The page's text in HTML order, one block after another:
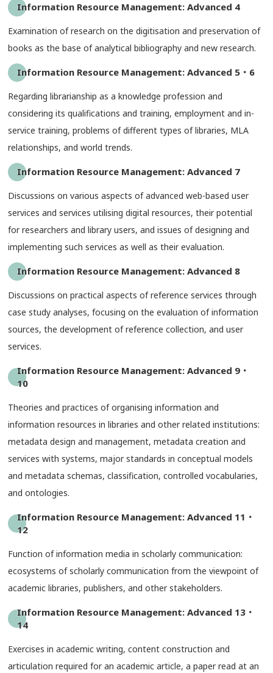
Information Resource Management: Advanced 4
Examination of research on the digitisation and preservation of
books as the base of analytical bibliography and new research.
Information Resource Management: Advanced 5・6
Regarding librarianship as a knowledge profession and
considering its qualifications and training, employment and in-
service training, problems of different types of libraries, MLA
relationships, and world trends.
Information Resource Management: Advanced 7
Discussions on various aspects of advanced web-based user
services and services utilising digital resources, their potential
for researchers and library users, and issues of designing and
implementing such services as well as their evaluation.
Information Resource Management: Advanced 8
Discussions on practical aspects of reference services through
case study analyses, focusing on the evaluation of information
sources, the development of reference collection, and user
services.
Information Resource Management: Advanced 9・
10
Theories and practices of organising information and
information resources in libraries and other related institutions:
metadata design and management, metadata creation and
services with systems, major standards in conceptual models
and metadata schemas, classification, controlled vocabularies,
and ontologies.
Information Resource Management: Advanced 11・
12
Function of information media in scholarly communication:
ecosystems of scholarly communication from the viewpoint of
academic libraries, publishers, and other stakeholders.
Information Resource Management: Advanced 13・
14
Exercises in academic writing, content construction and
articulation required for an academic article, a paper read at an